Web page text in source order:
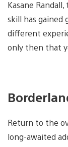
Kasane
skill has gained
different
only then that
Return to the
long-awaited